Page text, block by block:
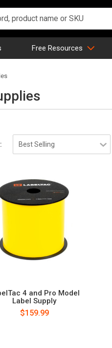
Free Resources
4 and Pro Model
Label Supply
$159.99